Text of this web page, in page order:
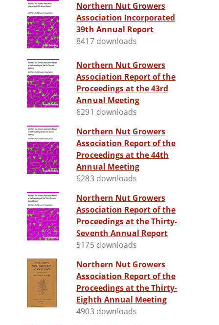
Northern Nut Growers
Association Incorporated
39th Annual Report
8417 downloads
Northern Nut Growers
Association Report of the
Proceedings at the 43rd
Annual Meeting
6291 downloads
Northern Nut Growers
Association Report of the
Proceedings at the 44th
Annual Meeting
6283 downloads
Northern Nut Growers
Association Report of the
Proceedings at the Thirty-
Seventh Annual Report
5175 downloads
Northern Nut Growers
Association Report of the
Proceedings at the Thirty-
Eighth Annual Meeting
4903 downloads